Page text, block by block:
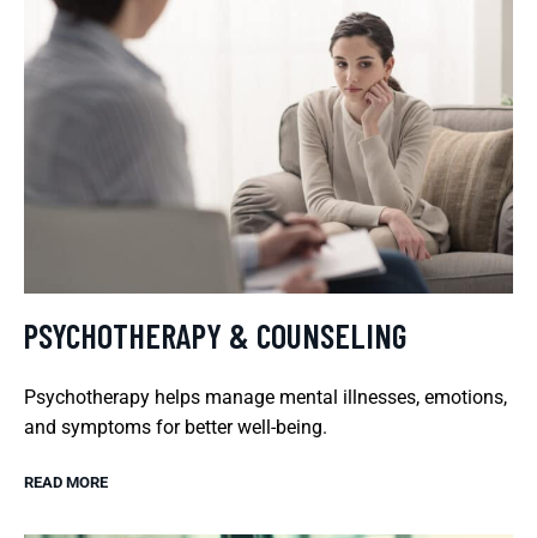
PSYCHOTHERAPY & COUNSELING
Psychotherapy helps manage mental illnesses, emotions,
and symptoms for better well-being.
READ MORE